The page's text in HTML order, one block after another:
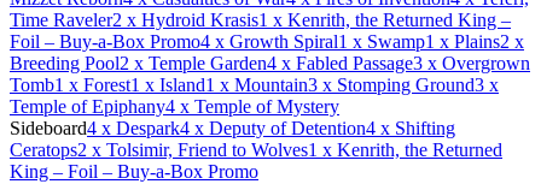
Time Raveler2 x Hydroid Krasis1 x Kenrith, the Returned King –
Foil – Buy-a-Box Promo4 x Growth Spiral1 x Swamp1 x Plains2 x
Breeding Pool2 x Temple Garden4 x Fabled Passage3 x Overgrown
Tomb1 x Forest1 x Island1 x Mountain3 x Stomping Ground3 x
Temple of Epiphany4 x Temple of Mystery
Sideboard4 x Despark4 x Deputy of Detention4 x Shifting
Ceratops2 x Tolsimir, Friend to Wolves1 x Kenrith, the Returned
King – Foil – Buy-a-Box Promo